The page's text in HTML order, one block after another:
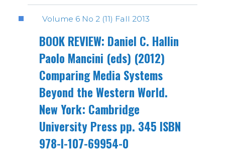
Volume 6 No 2 (11) Fall 2013
BOOK REVIEW: Daniel C. Hallin
Paolo Mancini (eds) (2012)
Comparing Media Systems
Beyond the Western World.
New York: Cambridge
University Press pp. 345 ISBN
978-I-107-69954-0